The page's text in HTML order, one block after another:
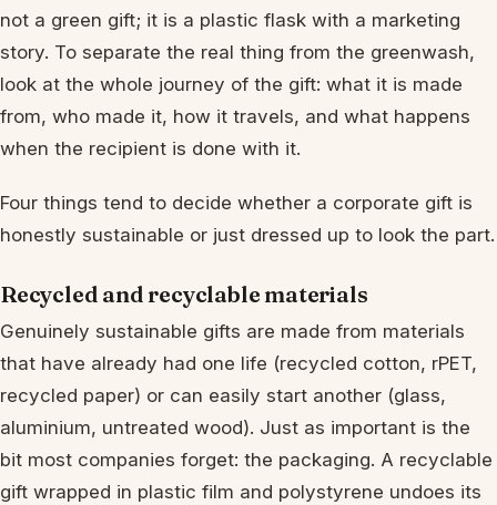
not a green gift; it is a plastic flask with a marketing
story. To separate the real thing from the greenwash,
look at the whole journey of the gift: what it is made
from, who made it, how it travels, and what happens
when the recipient is done with it.
Four things tend to decide whether a corporate gift is
honestly sustainable or just dressed up to look the part.
Recycled and recyclable materials
Genuinely sustainable gifts are made from materials
that have already had one life (recycled cotton, rPET,
recycled paper) or can easily start another (glass,
aluminium, untreated wood). Just as important is the
bit most companies forget: the packaging. A recyclable
gift wrapped in plastic film and polystyrene undoes its